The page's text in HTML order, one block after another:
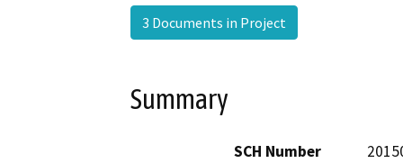
3 Documents in Project
Summary
SCH Number